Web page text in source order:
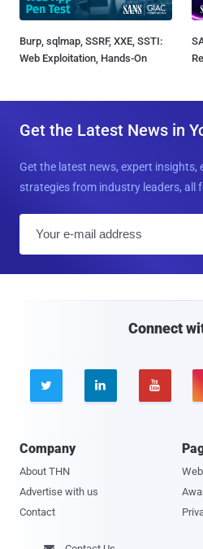
Burp, sqlmap, SSRF, XXE, SSTI:
Web Exploitation, Hands-On
Get the Latest News in
Get the latest news, expert insights,
strategies from industry leaders, all
Connect
  
Company
About THN
Advertise with us
Contact